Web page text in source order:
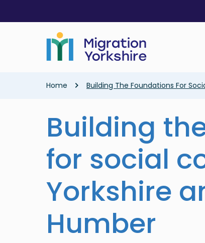
main
Breadcrumb
Home Building The Foundations For
Building
for social
Yorkshire
Humber